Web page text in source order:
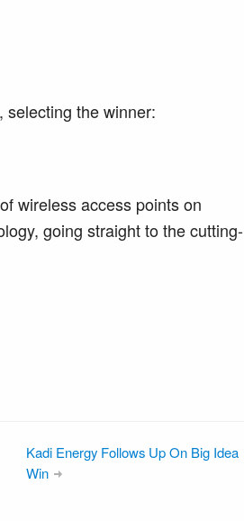
selecting the winner:
wireless access points on
going straight to the cutting-
Kadi Energy Follows Up On Big Idea
Win